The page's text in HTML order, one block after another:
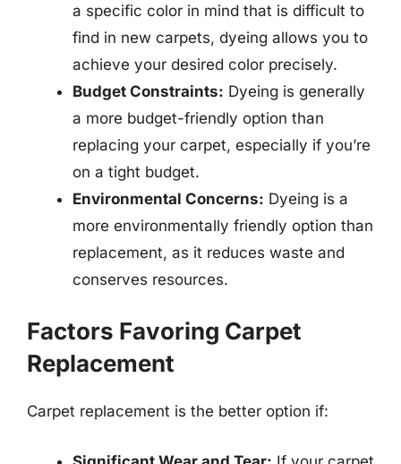
a specific color in mind that is difficult to
find in new carpets, dyeing allows you to
achieve your desired color precisely.
Budget Constraints: Dyeing is generally
a more budget-friendly option than
replacing your carpet, especially if you’re
on a tight budget.
Environmental Concerns: Dyeing is a
more environmentally friendly option than
replacement, as it reduces waste and
conserves resources.
Factors Favoring Carpet
Replacement
Carpet replacement is the better option if: